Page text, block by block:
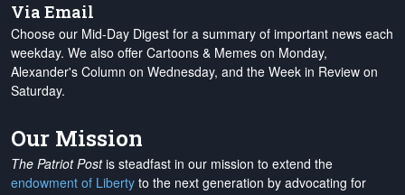
Via Email
Choose our Mid-Day Digest for a summary of important news each
weekday. We also offer Cartoons & Memes on Monday,
Alexander's Column on Wednesday, and the Week in Review on
Saturday.
Our Mission
The Patriot Postis steadfast in our mission to extend the
endowment of Liberty to the next generation by advocating for